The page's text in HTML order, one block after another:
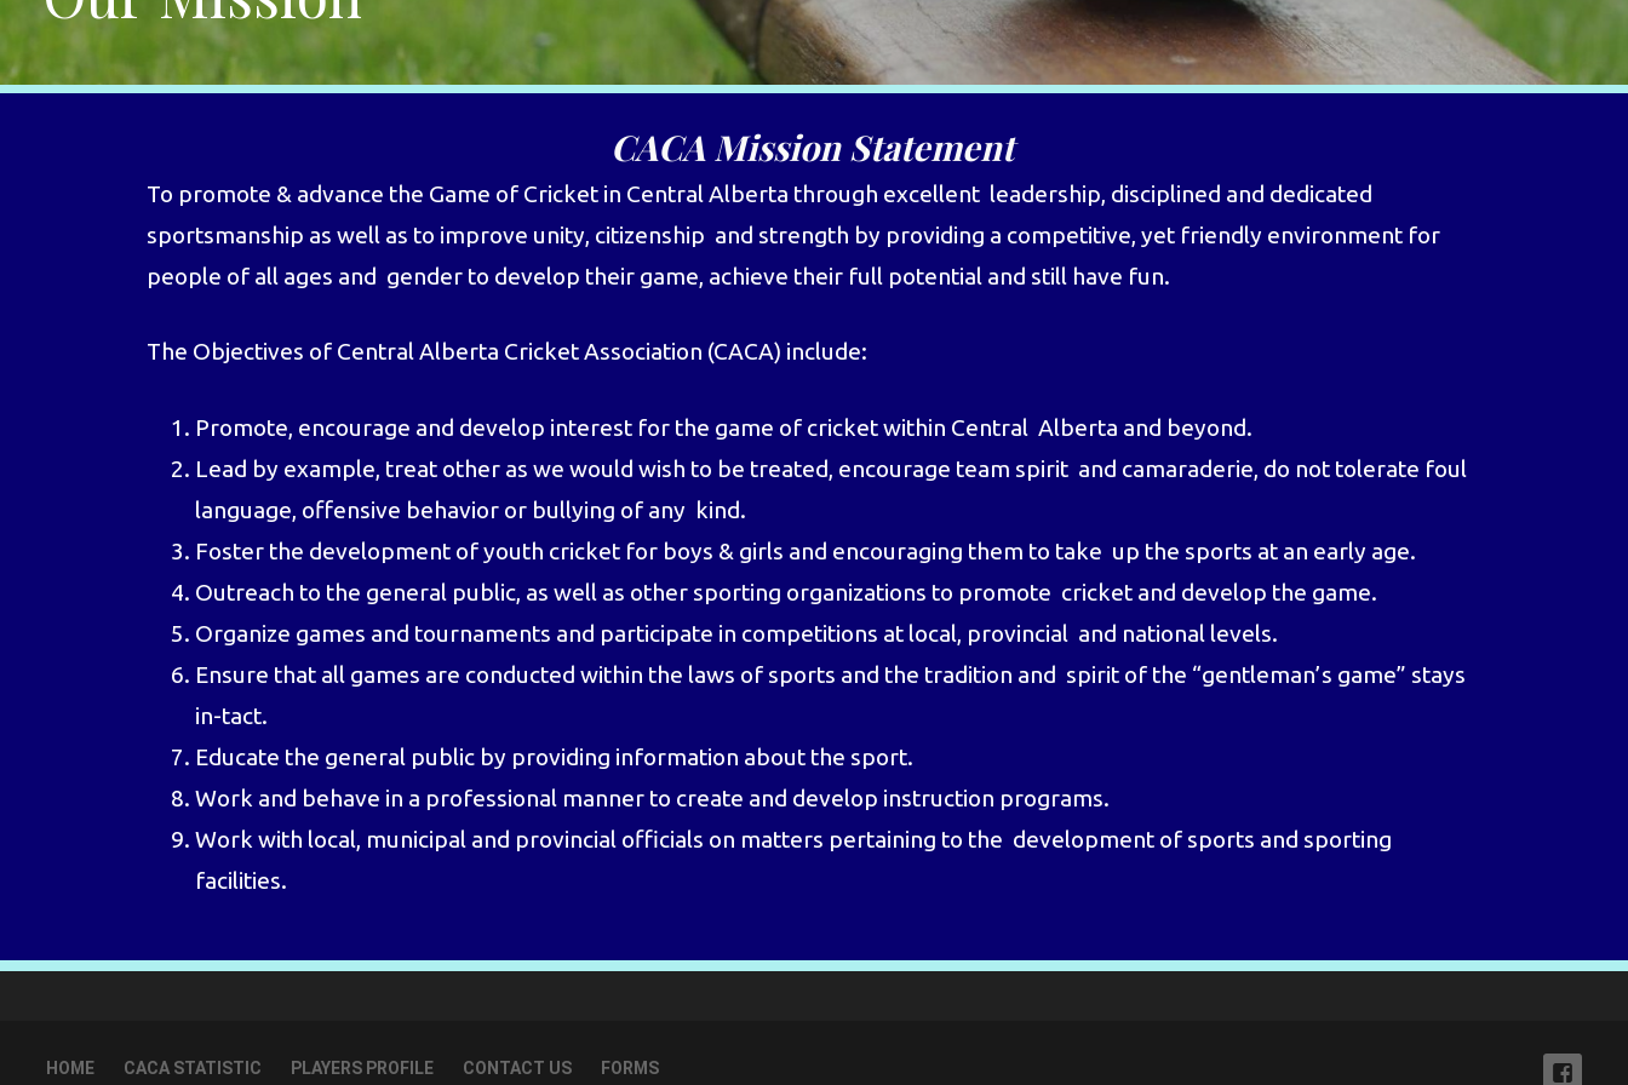
CACA Mission Statement
To promote & advance the Game of Cricket in Central Alberta through excellent leadership, disciplined and dedicated
sportsmanship as well as to improve unity, citizenship and strength by providing a competitive, yet friendly environment for
people of all ages and gender to develop their game, achieve their full potential and still have fun.
The Objectives of Central Alberta Cricket Association (CACA) include:
Promote, encourage and develop interest for the game of cricket within Central Alberta and beyond.
Lead by example, treat other as we would wish to be treated, encourage team spirit and camaraderie, do not tolerate foul
language, offensive behavior or bullying of any kind.
Foster the development of youth cricket for boys & girls and encouraging them to take up the sports at an early age.
Outreach to the general public, as well as other sporting organizations to promote cricket and develop the game.
Organize games and tournaments and participate in competitions at local, provincial and national levels.
Ensure that all games are conducted within the laws of sports and the tradition and spirit of the “gentleman’s game” stays
in-tact.
Educate the general public by providing information about the sport.
Work and behave in a professional manner to create and develop instruction programs.
Work with local, municipal and provincial officials on matters pertaining to the development of sports and sporting
facilities.
HOME CACA STATISTIC PLAYERS PROFILE CONTACT US FORMS